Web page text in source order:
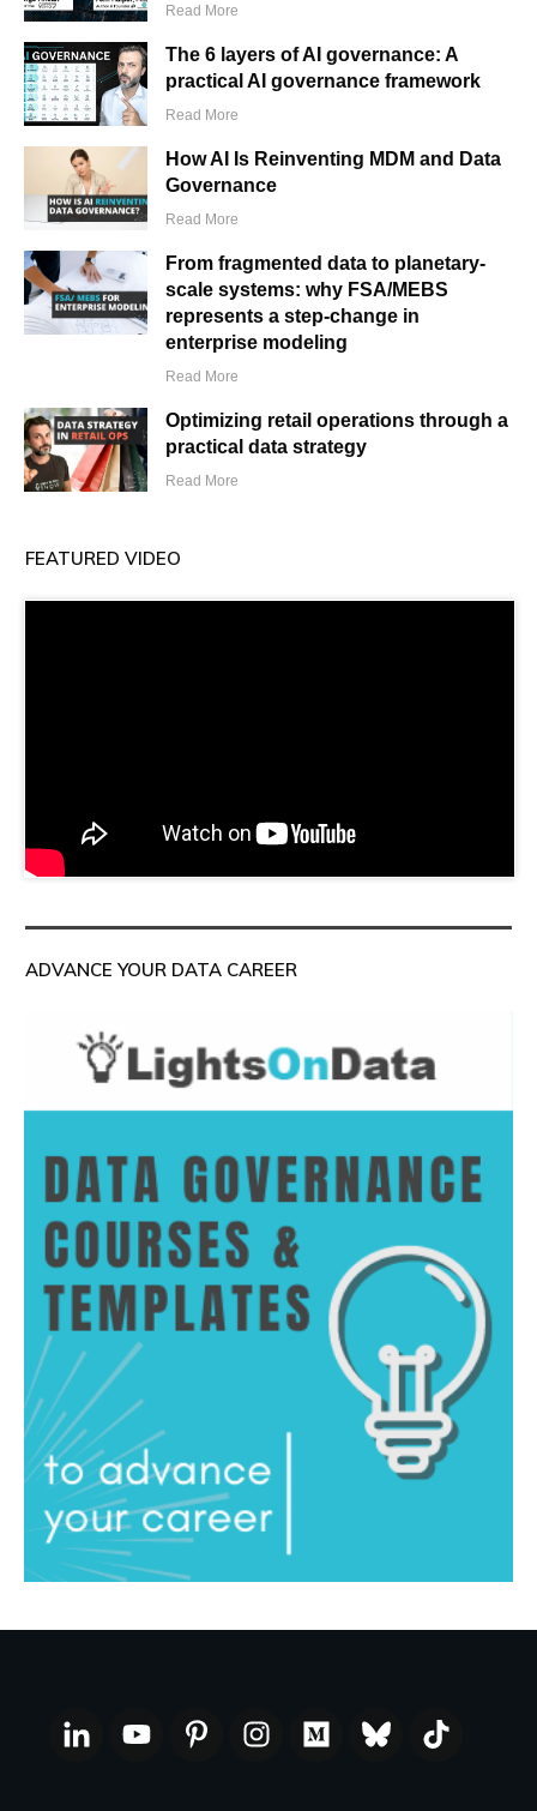
Read More
The 6 layers of AI governance: A
practical AI governance framework
Read More
How AI Is Reinventing MDM and Data
Governance
Read More
From fragmented data to planetary-
scale systems: why FSA/MEBS
represents a step-change in
enterprise modeling
Read More
Optimizing retail operations through a
practical data strategy
Read More
FEATURED VIDEO
ADVANCE YOUR DATA CAREER